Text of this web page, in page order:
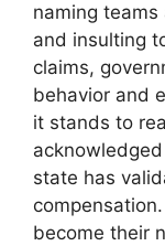
naming
and insulting
claims,
behavior and
it stands to
state has
become their